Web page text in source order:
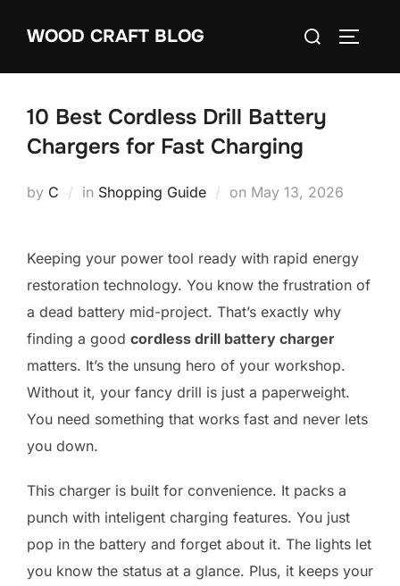
WOOD CRAFT BLOG
Search
10 Best Cordless Drill Battery
Chargers for Fast Charging
by C in Shopping Guide on Posted
May 13, 2026
Keeping your power tool ready with rapid energy
restoration technology. You know the frustration of
a dead battery mid-project. That’s exactly why
finding a good cordless drill battery charger
matters. It’s the unsung hero of your workshop.
Without it, your fancy drill is just a paperweight.
You need something that works fast and never lets
you down.
This charger is built for convenience. It packs a
punch with inteligent charging features. You just
pop in the battery and forget about it. The lights let
you know the status at a glance. Plus, it keeps your